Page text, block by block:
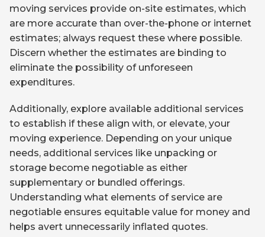
moving services provide on-site estimates, which
are more accurate than over-the-phone or internet
estimates; always request these where possible.
Discern whether the estimates are binding to
eliminate the possibility of unforeseen
expenditures.
Additionally, explore available additional services
to establish if these align with, or elevate, your
moving experience. Depending on your unique
needs, additional services like unpacking or
storage become negotiable as either
supplementary or bundled offerings.
Understanding what elements of service are
negotiable ensures equitable value for money and
helps avert unnecessarily inflated quotes.